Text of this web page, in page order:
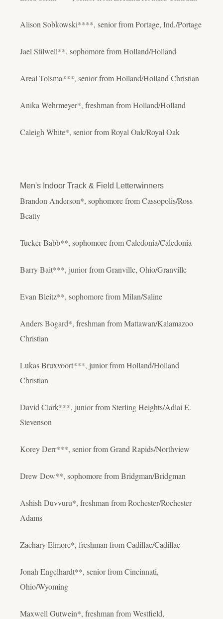
Alison Sobkowski****, senior from Portage, Ind./Portage
Jael Stilwell**, sophomore from Holland/Holland
Areal Tolsma***, senior from Holland/Holland Christian
Anika Wehrmeyer*, freshman from Holland/Holland
Caleigh White*, senior from Royal Oak/Royal Oak
Men's Indoor Track & Field Letterwinners
Brandon Anderson*, sophomore from Cassopolis/Ross
Beatty
Tucker Babb**, sophomore from Caledonia/Caledonia
Barry Bait***, junior from Granville, Ohio/Granville
Evan Bleitz**, sophomore from Milan/Saline
Anders Bogard*, freshman from Mattawan/Kalamazoo
Christian
Lukas Bruxvoort***, junior from Holland/Holland
Christian
David Clark***, junior from Sterling Heights/Adlai E.
Stevenson
Korey Derr***, senior from Grand Rapids/Northview
Drew Dow**, sophomore from Bridgman/Bridgman
Ashish Duvvuru*, freshman from Rochester/Rochester
Adams
Zachary Elmore*, freshman from Cadillac/Cadillac
Jonah Engelhardt**, senior from Cincinnati,
Ohio/Wyoming
Maxwell Gutwein*, freshman from Westfield,